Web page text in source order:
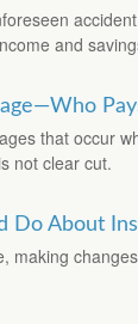
and
that occur
not clear cut.
Do About
making